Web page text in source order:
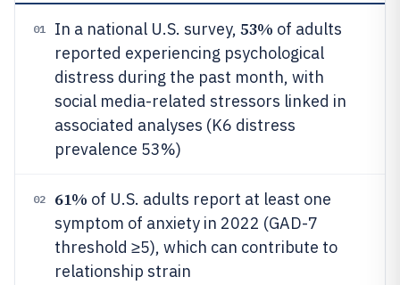
01 In a national U.S. survey, 53% of adults
reported experiencing psychological
distress during the past month, with
social media-related stressors linked in
associated analyses (K6 distress
prevalence 53%)
02 61% of U.S. adults report at least one
symptom of anxiety in 2022 (GAD-7
threshold ≥5), which can contribute to
relationship strain